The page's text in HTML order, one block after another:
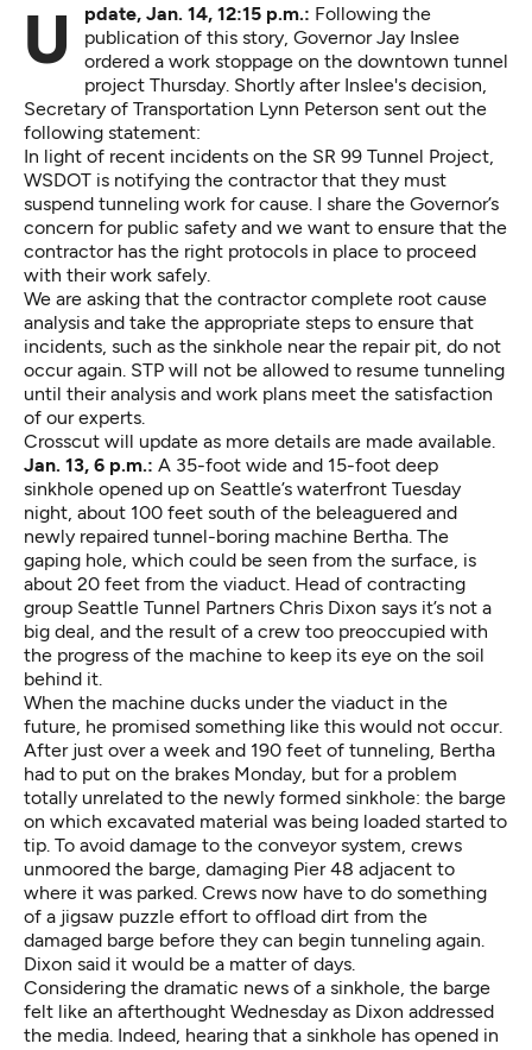
Update, Jan. 14, 12:15 p.m.: Following the
publication of this story, Governor Jay Inslee
ordered a work stoppage on the downtown tunnel
project Thursday. Shortly after Inslee's decision,
Secretary of Transportation Lynn Peterson sent out the
following statement:
In light of recent incidents on the SR 99 Tunnel Project,
WSDOT is notifying the contractor that they must
suspend tunneling work for cause. I share the Governor’s
concern for public safety and we want to ensure that the
contractor has the right protocols in place to proceed
with their work safely.
We are asking that the contractor complete root cause
analysis and take the appropriate steps to ensure that
incidents, such as the sinkhole near the repair pit, do not
occur again. STP will not be allowed to resume tunneling
until their analysis and work plans meet the satisfaction
of our experts.
Crosscut will update as more details are made available.
Jan. 13, 6 p.m.: A 35-foot wide and 15-foot deep
sinkhole opened up on Seattle’s waterfront Tuesday
night, about 100 feet south of the beleaguered and
newly repaired tunnel-boring machine Bertha. The
gaping hole, which could be seen from the surface, is
about 20 feet from the viaduct. Head of contracting
group Seattle Tunnel Partners Chris Dixon says it’s not a
big deal, and the result of a crew too preoccupied with
the progress of the machine to keep its eye on the soil
behind it.
When the machine ducks under the viaduct in the
future, he promised something like this would not occur.
After just over a week and 190 feet of tunneling, Bertha
had to put on the brakes Monday, but for a problem
totally unrelated to the newly formed sinkhole: the barge
on which excavated material was being loaded started to
tip. To avoid damage to the conveyor system, crews
unmoored the barge, damaging Pier 48 adjacent to
where it was parked. Crews now have to do something
of a jigsaw puzzle effort to offload dirt from the
damaged barge before they can begin tunneling again.
Dixon said it would be a matter of days.
Considering the dramatic news of a sinkhole, the barge
felt like an afterthought Wednesday as Dixon addressed
the media. Indeed, hearing that a sinkhole has opened in